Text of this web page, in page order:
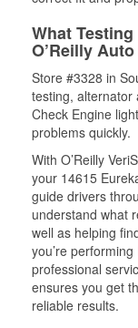
What
O’Reilly
Store #3328 in
testing, alternator
Check Engine
problems quickly.
With O’Reilly
your 14615
guide drivers
understand what
well as helping
you’re
professional
ensures you get
reliable results.